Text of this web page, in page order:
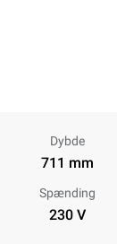
Dybde
711 mm
Spænding
230 V